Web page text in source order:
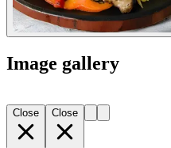
Image gallery
Close Close